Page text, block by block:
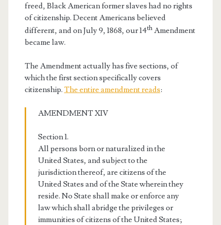
freed, Black American former slaves had no rights
of citizenship. Decent Americans believed
different, and on July 9, 1868, our 14thAmendment
became law.
The Amendment actually has five sections, of
which the first section specifically covers
citizenship. The entire amendment reads:
AMENDMENT XIV
Section 1.
All persons born or naturalized in the
United States, and subject to the
jurisdiction thereof, are citizens of the
United States and of the State wherein they
reside. No State shall make or enforce any
law which shall abridge the privileges or
immunities of citizens of the United States;